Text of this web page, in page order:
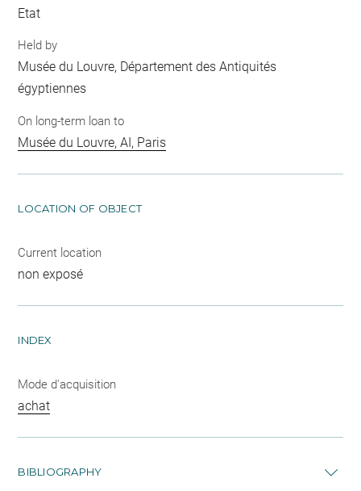
Etat
Held by
Musée du Louvre, Département des Antiquités
égyptiennes
On long-term loan to
Musée du Louvre, AI, Paris
LOCATION OF OBJECT
Current location
non exposé
INDEX
Mode d'acquisition
achat
BIBLIOGRAPHY